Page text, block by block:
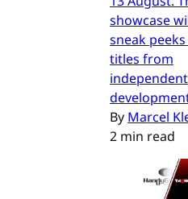
showcase
sneak
titles from
independent
By Marcel
2 min read